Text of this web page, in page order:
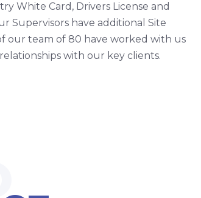
White Card, Drivers License and
Supervisors have additional Site
our team of 80 have worked with us
with our key clients.